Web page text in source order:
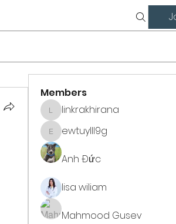
Members
linkrakhirana
linkrakhirana
ewtuylll9g
ewtuylll9g
Anh Đức
lisa wiliam
Mahmood Gusev